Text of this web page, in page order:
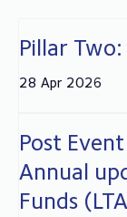
Pillar
28 Apr 2026
Post
Annual
Funds